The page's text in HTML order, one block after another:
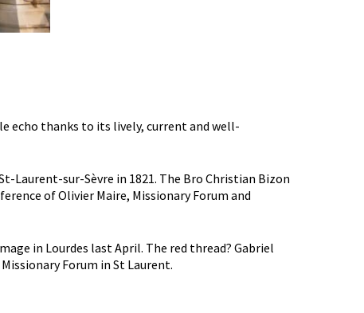
echo thanks to its lively, current and well-
Laurent-sur-Sèvre in 1821. The Bro Christian Bizon
of Olivier Maire, Missionary Forum and
in Lourdes last April. The red thread? Gabriel
Missionary Forum in St Laurent.